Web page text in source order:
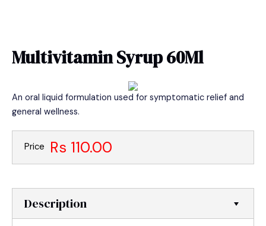
Multivitamin Syrup 60Ml
An oral liquid formulation used for symptomatic relief and
general wellness.
Price Rs 110.00
Description